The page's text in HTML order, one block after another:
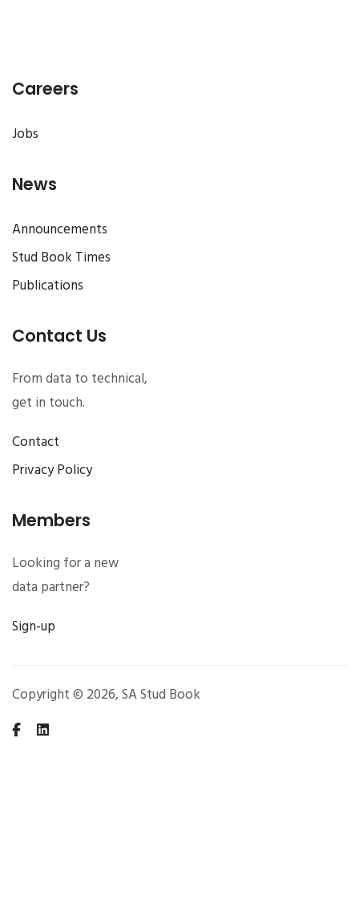
Careers
Jobs
News
Announcements
Stud Book Times
Publications
Contact Us
From data to technical,
get in touch.
Contact
Privacy Policy
Members
Looking for a new
data partner?
Sign-up
Copyright © 2026,SA Stud Book